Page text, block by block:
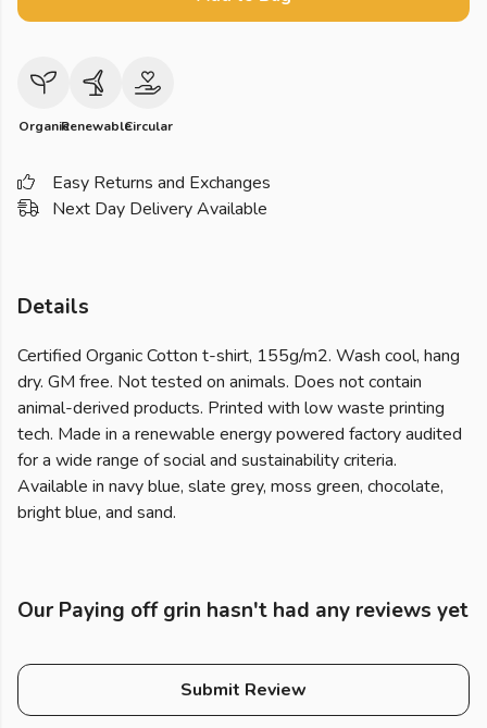
OrganicRenewableCircular
Easy Returns and Exchanges
Next Day Delivery Available
Details
Certified Organic Cotton t-shirt, 155g/m2. Wash cool, hang
dry. GM free. Not tested on animals. Does not contain
animal-derived products. Printed with low waste printing
tech. Made in a renewable energy powered factory audited
for a wide range of social and sustainability criteria.
Available in navy blue, slate grey, moss green, chocolate,
bright blue, and sand.
Our Paying off grin hasn't had any reviews yet
Submit Review